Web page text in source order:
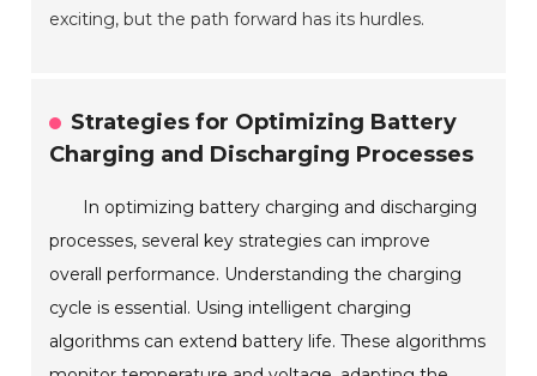
exciting, but the path forward has its hurdles.
Strategies for Optimizing Battery
Charging and Discharging Processes
In optimizing battery charging and discharging
processes, several key strategies can improve
overall performance. Understanding the charging
cycle is essential. Using intelligent charging
algorithms can extend battery life. These algorithms